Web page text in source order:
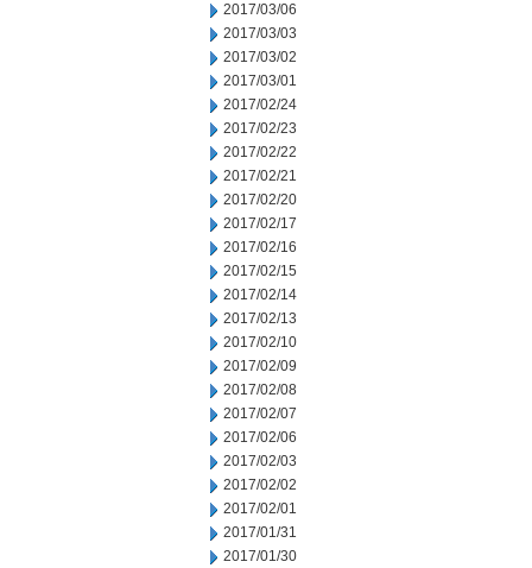
2017/03/06
2017/03/03
2017/03/02
2017/03/01
2017/02/24
2017/02/23
2017/02/22
2017/02/21
2017/02/20
2017/02/17
2017/02/16
2017/02/15
2017/02/14
2017/02/13
2017/02/10
2017/02/09
2017/02/08
2017/02/07
2017/02/06
2017/02/03
2017/02/02
2017/02/01
2017/01/31
2017/01/30